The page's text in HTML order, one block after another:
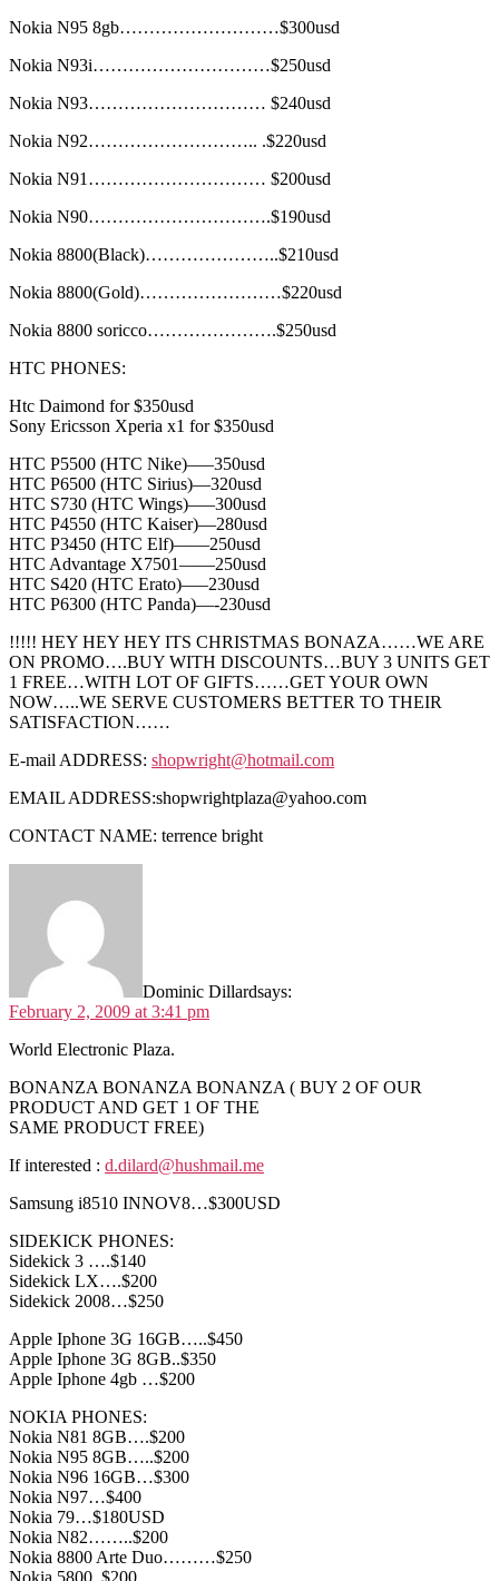
Nokia N95 8gb………………………$300usd
Nokia N93i…………………………$250usd
Nokia N93………………………… $240usd
Nokia N92……………………….. .$220usd
Nokia N91………………………… $200usd
Nokia N90………………………….$190usd
Nokia 8800(Black)…………………..$210usd
Nokia 8800(Gold)……………………$220usd
Nokia 8800 soricco………………….$250usd
HTC PHONES:
Htc Daimond for $350usd
Sony Ericsson Xperia x1 for $350usd
HTC P5500 (HTC Nike)—–350usd
HTC P6500 (HTC Sirius)—320usd
HTC S730 (HTC Wings)—–300usd
HTC P4550 (HTC Kaiser)—280usd
HTC P3450 (HTC Elf)——250usd
HTC Advantage X7501——250usd
HTC S420 (HTC Erato)—–230usd
HTC P6300 (HTC Panda)—-230usd
!!!!! HEY HEY HEY ITS CHRISTMAS BONAZA……WE ARE
ON PROMO….BUY WITH DISCOUNTS…BUY 3 UNITS GET
1 FREE…WITH LOT OF GIFTS……GET YOUR OWN
NOW…..WE SERVE CUSTOMERS BETTER TO THEIR
SATISFACTION……
E-mail ADDRESS: shopwright@hotmail.com
EMAIL ADDRESS:shopwrightplaza@yahoo.com
CONTACT NAME: terrence bright
Dominic Dillardsays:
February 2, 2009 at 3:41 pm
World Electronic Plaza.
BONANZA BONANZA BONANZA ( BUY 2 OF OUR
PRODUCT AND GET 1 OF THE
SAME PRODUCT FREE)
If interested : d.dilard@hushmail.me
Samsung i8510 INNOV8…$300USD
SIDEKICK PHONES:
Sidekick 3 ….$140
Sidekick LX….$200
Sidekick 2008…$250
Apple Iphone 3G 16GB…..$450
Apple Iphone 3G 8GB..$350
Apple Iphone 4gb …$200
NOKIA PHONES:
Nokia N81 8GB….$200
Nokia N95 8GB…..$200
Nokia N96 16GB…$300
Nokia N97…$400
Nokia 79…$180USD
Nokia N82……..$200
Nokia 8800 Arte Duo………$250
Nokia 5800..$200